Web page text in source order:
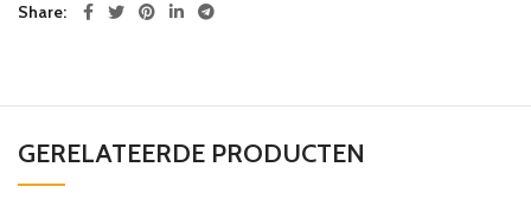
Share
GERELATEERDE PRODUCTEN